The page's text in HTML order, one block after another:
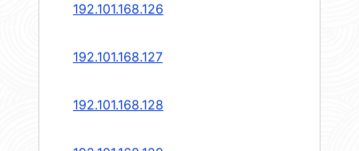
192.101.168.126
192.101.168.127
192.101.168.128